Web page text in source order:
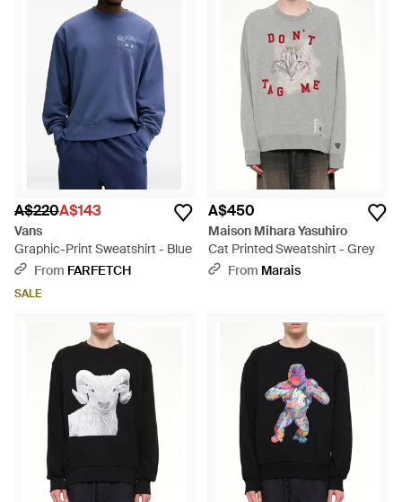
A$220A$143
Vans
Graphic-Print Sweatshirt - Blue
From FARFETCH
SALE
A$450
Maison Mihara Yasuhiro
Cat Printed Sweatshirt - Grey
From Marais